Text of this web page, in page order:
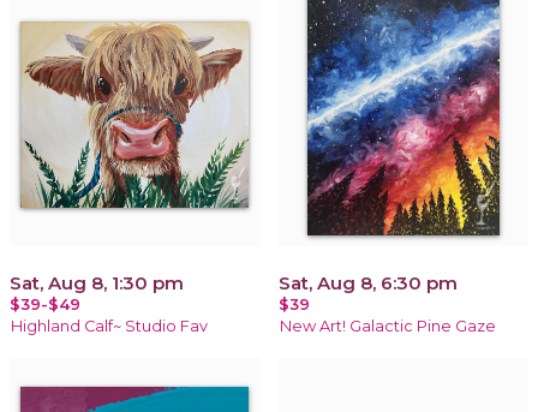
Sat, Aug 8, 1:30 pm
$39-$49
Highland Calf~ Studio Fav
Sat, Aug 8, 6:30 pm
$39
New Art! Galactic Pine Gaze